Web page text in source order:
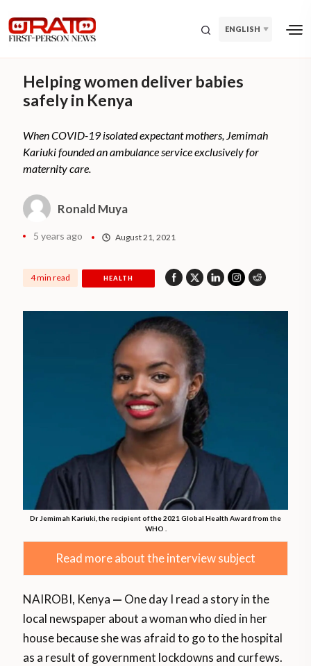
ENGLISH
Helping women deliver babies
safely in Kenya
When COVID-19 isolated expectant mothers, Jemimah
Kariuki founded an ambulance service exclusively for
maternity care.
Ronald Muya
5 years ago August 21, 2021
4 min read HEALTH
Dr Jemimah Kariuki, the recipient of the 2021 Global Health Award from the
WHO .
Read more about the interview subject
NAIROBI, Kenya — One day I read a story in the
local newspaper about a woman who died in her
house because she was afraid to go to the hospital
as a result of government lockdowns and curfews.